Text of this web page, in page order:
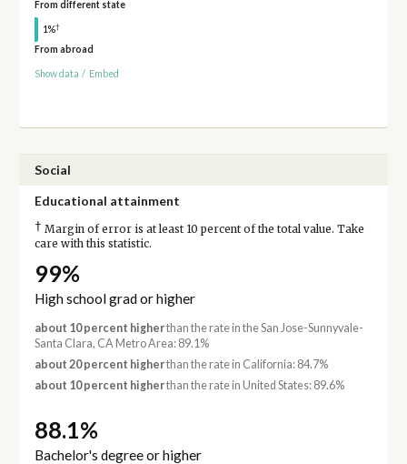
From different state
1%†
From abroad
Show data / Embed
Social
Educational attainment
† Margin of error is at least 10 percent of the total value. Take
care with this statistic.
99%
High school grad or higher
about 10 percent higherthan the rate in the San Jose-Sunnyvale-
Santa Clara, CA Metro Area: 89.1%
about 20 percent higherthan the rate in California: 84.7%
about 10 percent higherthan the rate in United States: 89.6%
88.1%
Bachelor's degree or higher